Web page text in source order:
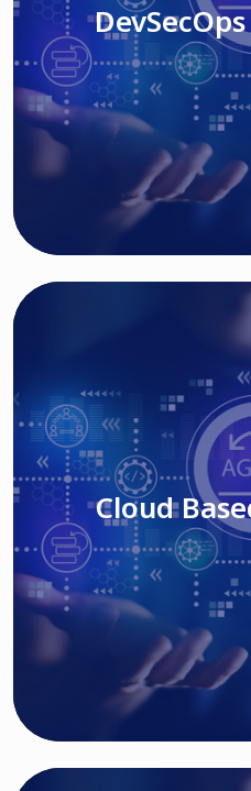
Read
Cloud
Read
Cloud